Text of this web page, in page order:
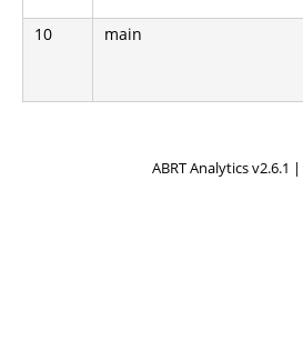
10 main
ABRT Analytics v2.6.1 |